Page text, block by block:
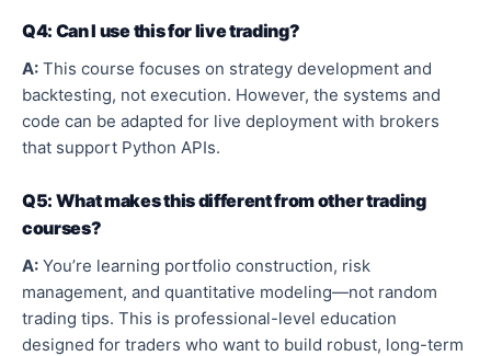
Q4: Can I use this for live trading?
A: This course focuses on strategy development and
backtesting, not execution. However, the systems and
code can be adapted for live deployment with brokers
that support Python APIs.
Q5: What makes this different from other trading
courses?
A: You’re learning portfolio construction, risk
management, and quantitative modeling—not random
trading tips. This is professional-level education
designed for traders who want to build robust, long-term